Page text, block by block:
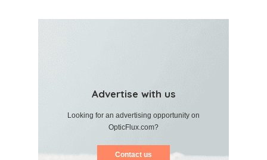
Advertise with us
Looking for an advertising opportunity on
OpticFlux.com?
Contact us